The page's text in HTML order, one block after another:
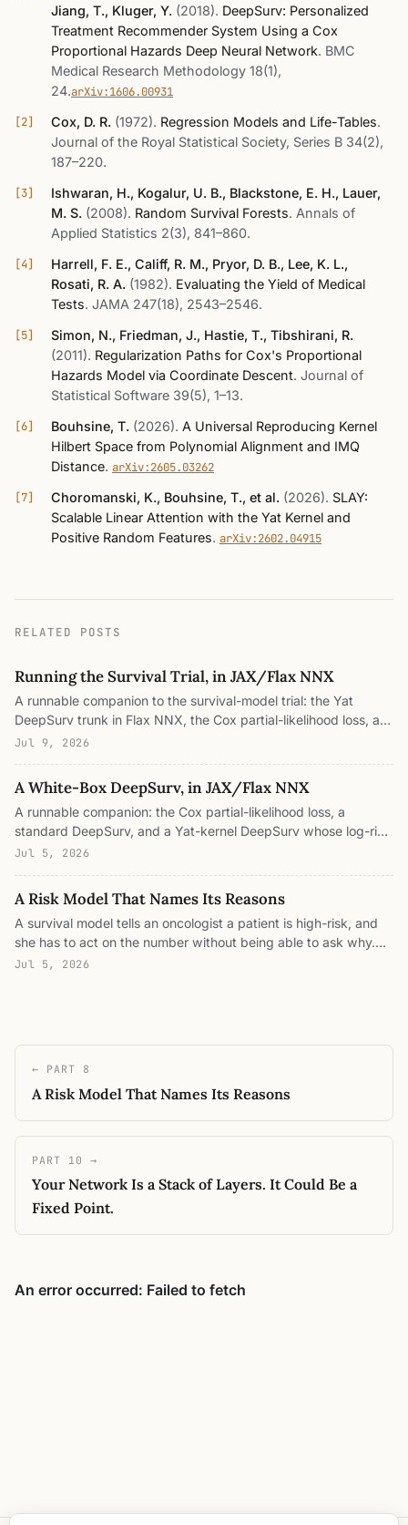
Jiang, T., Kluger, Y. (2018). DeepSurv: Personalized
Treatment Recommender System Using a Cox
Proportional Hazards Deep Neural Network. BMC
Medical Research Methodology 18(1),
24.arXiv:1606.00931
Cox, D. R. (1972). Regression Models and Life-Tables.
Journal of the Royal Statistical Society, Series B 34(2),
187–220.
Ishwaran, H., Kogalur, U. B., Blackstone, E. H., Lauer,
M. S. (2008). Random Survival Forests. Annals of
Applied Statistics 2(3), 841–860.
Harrell, F. E., Califf, R. M., Pryor, D. B., Lee, K. L.,
Rosati, R. A. (1982). Evaluating the Yield of Medical
Tests. JAMA 247(18), 2543–2546.
Simon, N., Friedman, J., Hastie, T., Tibshirani, R.
(2011). Regularization Paths for Cox's Proportional
Hazards Model via Coordinate Descent. Journal of
Statistical Software 39(5), 1–13.
Bouhsine, T. (2026). A Universal Reproducing Kernel
Hilbert Space from Polynomial Alignment and IMQ
Distance. arXiv:2605.03262
Choromanski, K., Bouhsine, T., et al. (2026). SLAY:
Scalable Linear Attention with the Yat Kernel and
Positive Random Features. arXiv:2602.04915
RELATED POSTS
Running the Survival Trial, in JAX/Flax NNX
A runnable companion to the survival-model trial: the Yat
DeepSurv trunk in Flax NNX, the Cox partial-likelihood loss, an
LR-fair per-model training loop with best-epoch selection, the
and lifelines. Every figure is a real number from a real run
across five datasets, with the prototypes and the risk
stratification captured as they form over training.
Jul 9, 2026
A White-Box DeepSurv, in JAX/Flax NNX
A runnable companion: the Cox partial-likelihood loss, a
standard DeepSurv, and a Yat-kernel DeepSurv whose log-risk
decomposes into prototype patients, all in Flax NNX.
number is from a real run on METABRIC breast-cancer survival.
Jul 5, 2026
A Risk Model That Names Its Reasons
A survival model tells an oncologist a patient is high-risk, and
she has to act on the number without being able to ask why.
What would it take for the risk score to name its reasons? We
Jul 5, 2026
← PART 8
A Risk Model That Names Its Reasons
PART 10 →
Your Network Is a Stack of Layers. It Could Be a
Fixed Point.